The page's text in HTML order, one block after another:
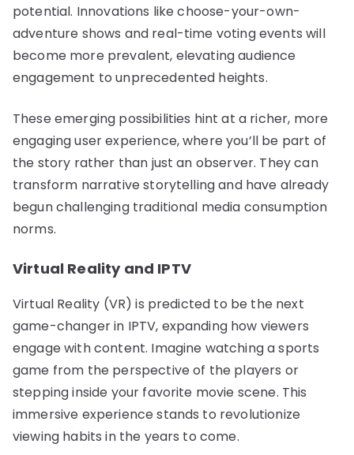
potential. Innovations like choose-your-own-
adventure shows and real-time voting events will
become more prevalent, elevating audience
engagement to unprecedented heights.
These emerging possibilities hint at a richer, more
engaging user experience, where you’ll be part of
the story rather than just an observer. They can
transform narrative storytelling and have already
begun challenging traditional media consumption
norms.
Virtual Reality and IPTV
Virtual Reality (VR) is predicted to be the next
game-changer in IPTV, expanding how viewers
engage with content. Imagine watching a sports
game from the perspective of the players or
stepping inside your favorite movie scene. This
immersive experience stands to revolutionize
viewing habits in the years to come.